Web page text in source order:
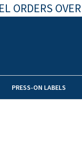
ORDERS
PRESS-ON LABELS